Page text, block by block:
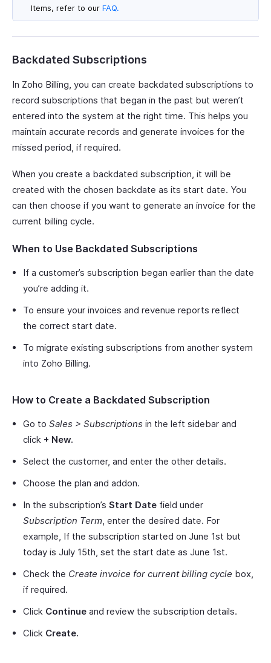
Items, refer to our FAQ.
Backdated Subscriptions
In Zoho Billing, you can create backdated subscriptions to
record subscriptions that began in the past but weren’t
entered into the system at the right time. This helps you
maintain accurate records and generate invoices for the
missed period, if required.
When you create a backdated subscription, it will be
created with the chosen backdate as its start date. You
can then choose if you want to generate an invoice for the
current billing cycle.
When to Use Backdated Subscriptions
If a customer’s subscription began earlier than the date
you’re adding it.
To ensure your invoices and revenue reports reflect
the correct start date.
To migrate existing subscriptions from another system
into Zoho Billing.
How to Create a Backdated Subscription
Go to Sales > Subscriptions in the left sidebar and
click + New.
Select the customer, and enter the other details.
Choose the plan and addon.
In the subscription’s Start Date field under
Subscription Term , enter the desired date. For
example, If the subscription started on June 1st but
today is July 15th, set the start date as June 1st.
Check the Create invoice for current billing cycle box,
if required.
Click Continue and review the subscription details.
Click Create.